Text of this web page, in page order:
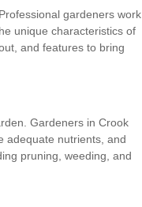
gardeners work
unique characteristics of
and features to bring
Gardeners in Crook
adequate nutrients, and
pruning, weeding, and